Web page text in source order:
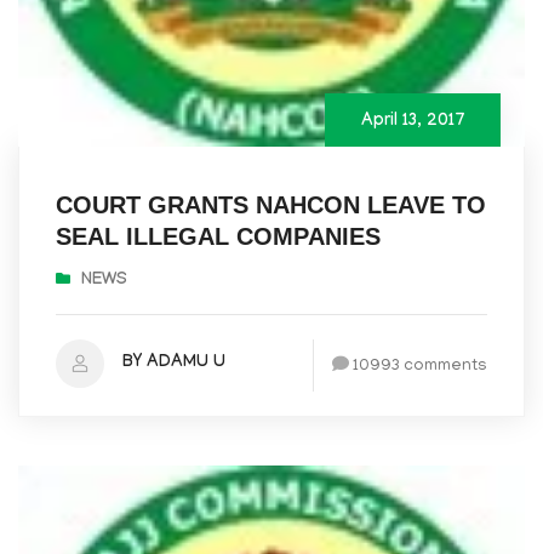
April 13, 2017
COURT GRANTS NAHCON LEAVE TO
SEAL ILLEGAL COMPANIES
NEWS
BY ADAMU U 10993 comments